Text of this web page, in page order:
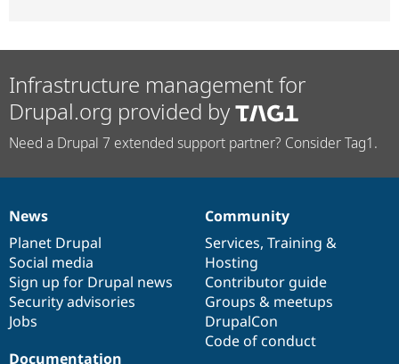
Infrastructure management for
Drupal.org provided by
Need a Drupal 7 extended support partner? Consider Tag1.
News
items
News
Planet Drupal
Social media
Sign up for Drupal news
Security advisories
Jobs
Our
community
Community
Services, Training &
Hosting
Contributor guide
Groups & meetups
DrupalCon
Code of conduct
Documentation
Documentation
Drupal
code
base
Governance
of
community